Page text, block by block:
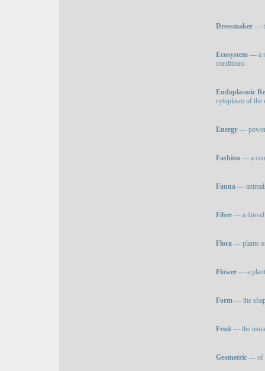
Dressmaker —
Ecosystem — a
conditions
Endoplasmic
cytoplasm of the
Energy — power
Fashion — a
Fauna —
Fiber — a thread
Flora — plants
Flower — a
Form — the
Fruit — the
Geometric — of